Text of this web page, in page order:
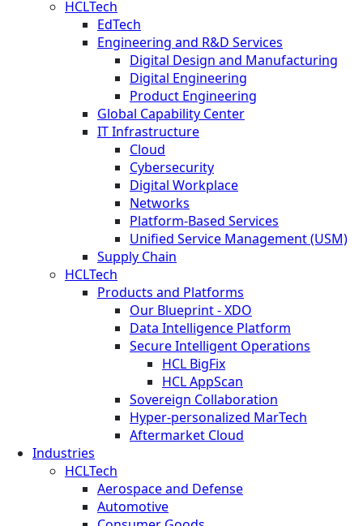
HCLTech
EdTech
Engineering and R&D Services
Digital Design and Manufacturing
Digital Engineering
Product Engineering
Global Capability Center
IT Infrastructure
Cloud
Cybersecurity
Digital Workplace
Networks
Platform-Based Services
Unified Service Management (USM)
Supply Chain
HCLTech
Products and Platforms
Our Blueprint - XDO
Data Intelligence Platform
Secure Intelligent Operations
HCL BigFix
HCL AppScan
Sovereign Collaboration
Hyper-personalized MarTech
Aftermarket Cloud
Industries
HCLTech
Aerospace and Defense
Automotive